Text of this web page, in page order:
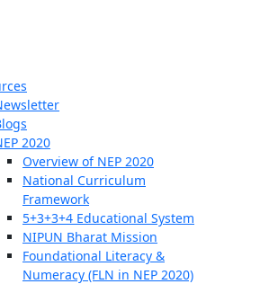
2020
Overview of NEP 2020
National Curriculum
Framework
5+3+3+4 Educational System
NIPUN Bharat Mission
Foundational Literacy &
Numeracy (FLN in NEP 2020)